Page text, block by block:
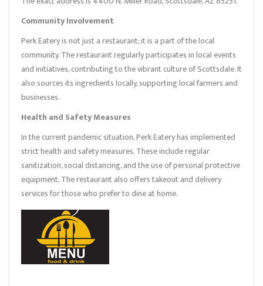
Community Involvement
Perk Eatery is not just a restaurant; it is a part of the local
community. The restaurant regularly participates in local events
and initiatives, contributing to the vibrant culture of Scottsdale. It
also sources its ingredients locally, supporting local farmers and
businesses.
Health and Safety Measures
In the current pandemic situation, Perk Eatery has implemented
strict health and safety measures. These include regular
sanitization, social distancing, and the use of personal protective
equipment. The restaurant also offers takeout and delivery
services for those who prefer to dine at home.